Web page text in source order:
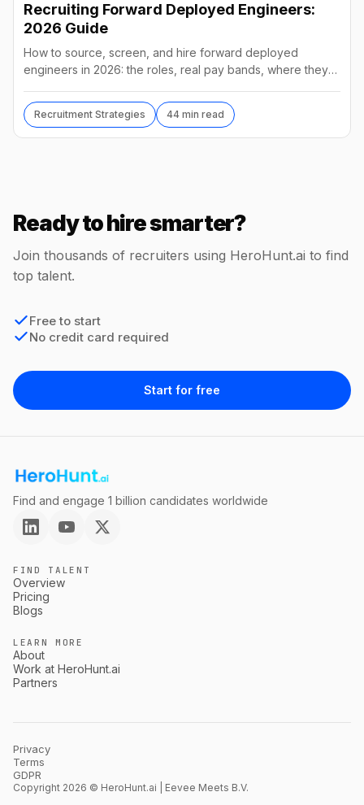
Recruiting Forward Deployed Engineers:
2026 Guide
How to source, screen, and hire forward deployed
engineers in 2026: the roles, real pay bands, where they
Recruitment Strategies 44 min read
Ready to hire smarter?
Join thousands of recruiters using HeroHunt.ai to find
top talent.
Free to start
No credit card required
Start for free
Find and engage 1 billion candidates worldwide
FIND TALENT
Overview
Pricing
Blogs
LEARN MORE
About
Work at HeroHunt.ai
Partners
Privacy
Terms
GDPR
Copyright 2026 © HeroHunt.ai | Eevee Meets B.V.